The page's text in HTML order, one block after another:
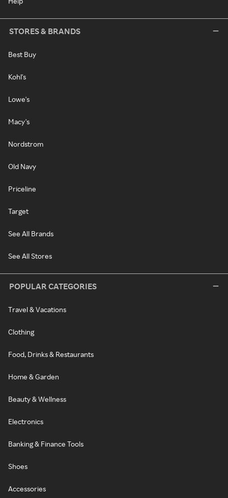
STORES & BRANDS
Best Buy
Kohl's
Lowe's
Macy's
Nordstrom
Old Navy
Priceline
Target
See All Brands
See All Stores
POPULAR CATEGORIES
Travel & Vacations
Clothing
Food, Drinks & Restaurants
Home & Garden
Beauty & Wellness
Electronics
Banking & Finance Tools
Shoes
Accessories